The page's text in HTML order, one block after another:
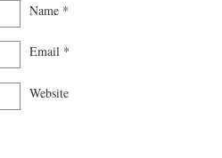
Name *
Email *
Website